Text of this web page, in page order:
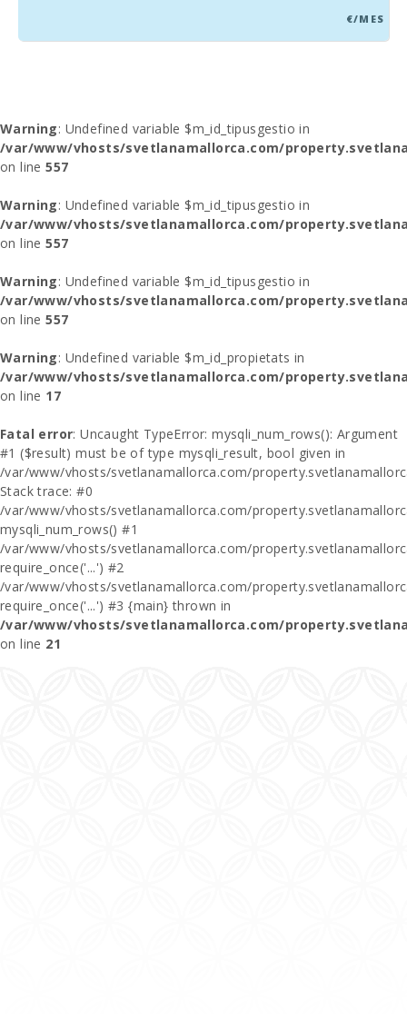
€/MES
Warning: Undefined variable $m_id_tipusgestio in
/var/www/vhosts/svetlanamallorca.com/
on line557
Warning: Undefined variable $m_id_tipusgestio in
/var/www/vhosts/svetlanamallorca.com/
on line557
Warning: Undefined variable $m_id_tipusgestio in
/var/www/vhosts/svetlanamallorca.com/
on line557
Warning: Undefined variable $m_id_propietats in
/var/www/vhosts/svetlanamallorca.com/
on line 17
Fatal error: Uncaught TypeError: mysqli_num_rows(): Argument
#1 ($result) must be of type mysqli_result, bool given in
/var/www/vhosts/svetlanamallorca.com/
Stack trace: #0
/var/www/vhosts/svetlanamallorca.com/
mysqli_num_rows() #1
/var/www/vhosts/svetlanamallorca.com/
require_once('...') #2
/var/www/vhosts/svetlanamallorca.com/
require_once('...') #3 {main} thrown in
/var/www/vhosts/svetlanamallorca.com/
on line 21